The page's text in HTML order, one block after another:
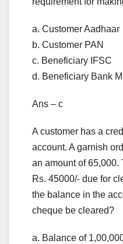
a. Customer Aadhaar
b. Customer PAN
c. Beneficiary IFSC
d. Beneficiary Bank
Ans – c
A customer has a
account. A garnish
an amount of 65,000.
Rs. 45000/- due for
the balance in the
cheque be cleared?
a. Balance of